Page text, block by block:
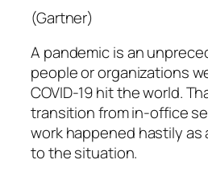
(Gartner)
A pandemic is an
people or organizations
COVID-19 hit the world.
transition from in-office
work happened hastily as
to the situation.